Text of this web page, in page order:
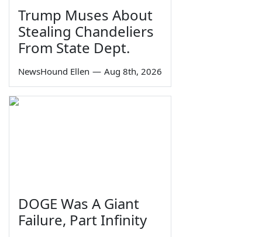
Trump Muses About
Stealing Chandeliers
From State Dept.
NewsHound Ellen — Aug 8th, 2026
DOGE Was A Giant
Failure, Part Infinity